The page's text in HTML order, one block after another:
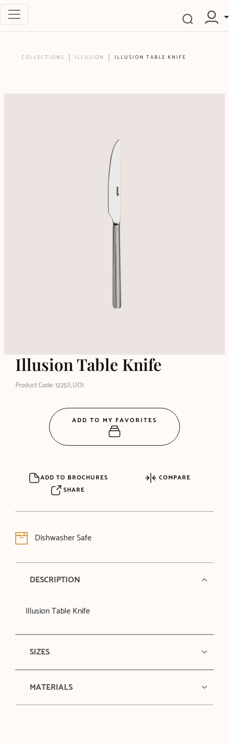
COLLECTIONS ILLUSION ILLUSION TABLE KNIFE
Illusion Table Knife
Product Code: 1225ILUO1
ADD TO BROCHURES
COMPARE
SHARE
Dishwasher Safe
DESCRIPTION
Illusion Table Knife
SIZES
MATERIALS